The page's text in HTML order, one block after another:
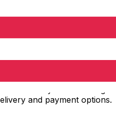
and payment options.